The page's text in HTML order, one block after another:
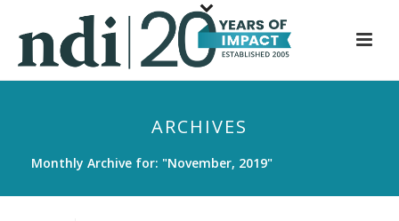
p
i
ARCHIVES
Monthly Archive for: "November, 2019"